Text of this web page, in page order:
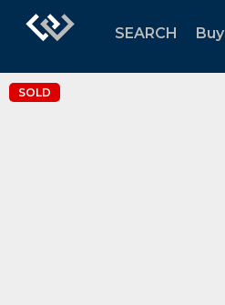
SEARCH Buy
SOLD